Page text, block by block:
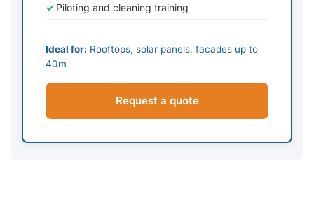
Piloting and cleaning training
Ideal for: Rooftops, solar panels, facades up to
40m
Request a quote